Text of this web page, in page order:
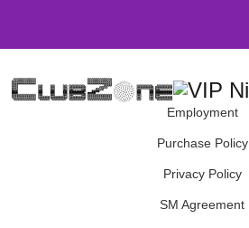
Employment
Purchase Policy
Privacy Policy
SM Agreement